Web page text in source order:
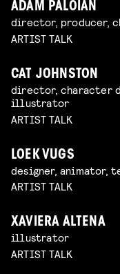
ADAM PALOIAN
director, producer,
ARTIST TALK
CAT JOHNSTON
director, character
illustrator
ARTIST TALK
LOEK VUGS
designer, animator,
ARTIST TALK
XAVIERA ALTENA
illustrator
ARTIST TALK